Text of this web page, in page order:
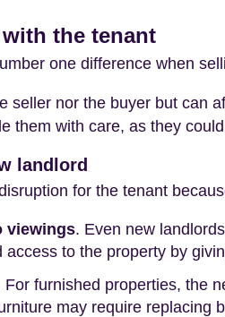
the tenant
one difference when
seller nor the buyer but can
them with care, as they
landlord
for the tenant
viewings. Even new
access to the property by
For furnished properties, the
may require replacing